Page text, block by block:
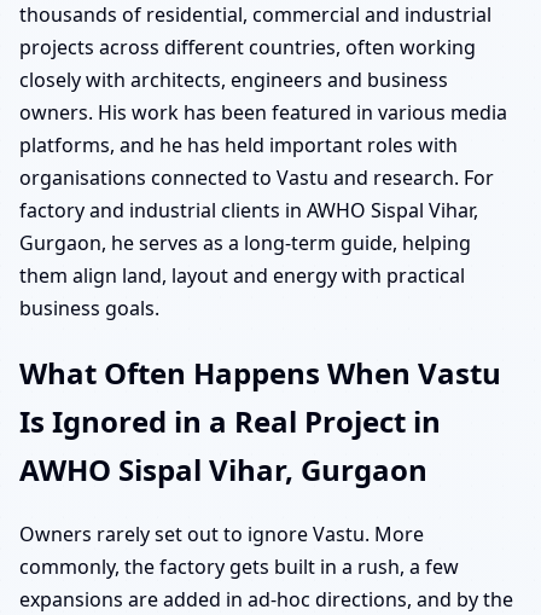
thousands of residential, commercial and industrial
projects across different countries, often working
closely with architects, engineers and business
owners. His work has been featured in various media
platforms, and he has held important roles with
organisations connected to Vastu and research. For
factory and industrial clients in AWHO Sispal Vihar,
Gurgaon, he serves as a long-term guide, helping
them align land, layout and energy with practical
business goals.
What Often Happens When Vastu
Is Ignored in a Real Project in
AWHO Sispal Vihar, Gurgaon
Owners rarely set out to ignore Vastu. More
commonly, the factory gets built in a rush, a few
expansions are added in ad-hoc directions, and by the